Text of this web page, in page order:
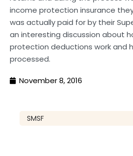
income protection insurance
was actually paid for by their
an interesting discussion about
protection deductions work and
processed.
November 8, 2016
SMSF